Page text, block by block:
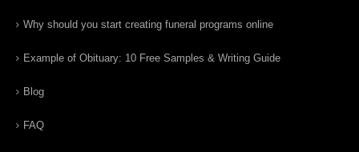
Why should you start creating funeral programs online
Example of Obituary: 10 Free Samples & Writing Guide
Blog
FAQ